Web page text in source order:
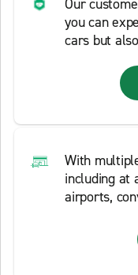
you can
cars but
With
including at
airports,